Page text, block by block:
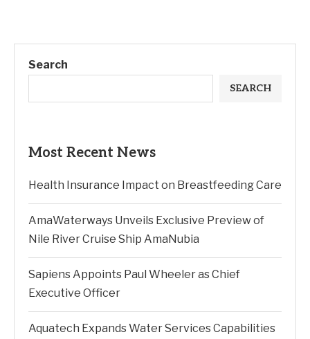
Search
SEARCH
Most Recent News
Health Insurance Impact on Breastfeeding Care
AmaWaterways Unveils Exclusive Preview of
Nile River Cruise Ship AmaNubia
Sapiens Appoints Paul Wheeler as Chief
Executive Officer
Aquatech Expands Water Services Capabilities